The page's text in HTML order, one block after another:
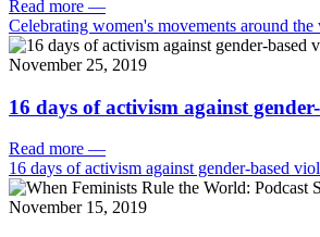
Read more —
Celebrating women's movements around
November 25, 2019
16 days of activism against
Read more —
16 days of activism against gender-based
November 15, 2019